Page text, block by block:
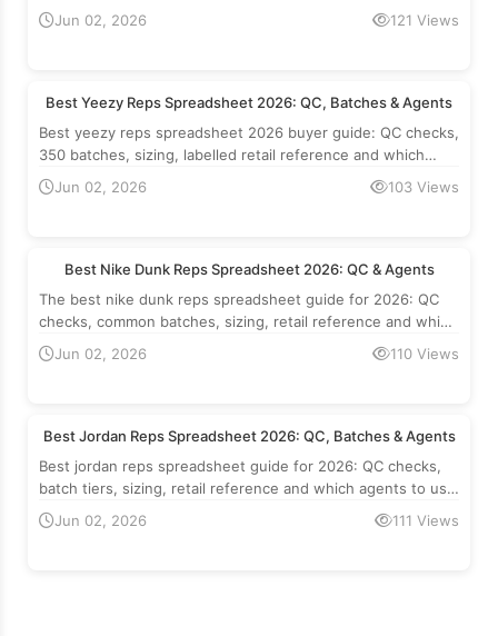
use. Retail reference, not an offer.
Jun 02, 2026 121 Views
Best Yeezy Reps Spreadsheet 2026: QC, Batches & Agents
Best yeezy reps spreadsheet 2026 buyer guide: QC checks,
350 batches, sizing, labelled retail reference and which
agents to use.
Jun 02, 2026 103 Views
Best Nike Dunk Reps Spreadsheet 2026: QC & Agents
The best nike dunk reps spreadsheet guide for 2026: QC
checks, common batches, sizing, retail reference and which
agents to use to buy via the spreadsheet.
Jun 02, 2026 110 Views
Best Jordan Reps Spreadsheet 2026: QC, Batches & Agents
Best jordan reps spreadsheet guide for 2026: QC checks,
batch tiers, sizing, retail reference and which agents to use
for Air Jordan reps.
Jun 02, 2026 111 Views